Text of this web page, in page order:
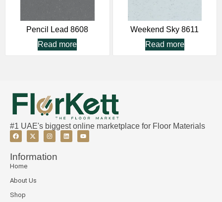
Pencil Lead 8608
Read more
Weekend Sky 8611
Read more
#1 UAE's biggest online marketplace for Floor Materials
Information
Home
About Us
Shop